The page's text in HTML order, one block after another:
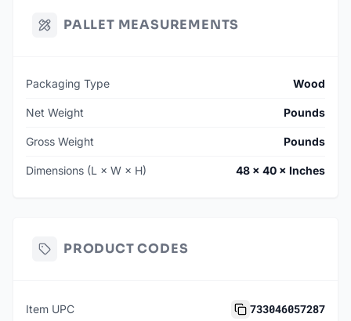
PALLET MEASUREMENTS
Packaging Type Wood
Net Weight Pounds
Gross Weight Pounds
Dimensions (L × W × H) 48 × 40 × Inches
PRODUCT CODES
Item UPC 733046057287